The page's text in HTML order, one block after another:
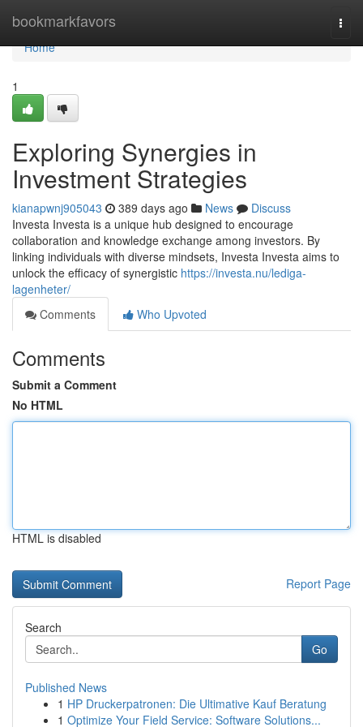
bookmarkfavors
Home
Home
1
Exploring Synergies in
Investment Strategies
kianapwnj905043 389 days ago News
Discuss
Investa Investa is a unique hub designed to encourage
collaboration and knowledge exchange among investors. By
linking individuals with diverse mindsets, Investa Investa aims to
unlock the efficacy of synergistic https://investa.nu/lediga-
lagenheter/
Comments
Who Upvoted
Comments
Submit a Comment
No HTML
HTML is disabled
Report Page
Search
Go
Published News
1 HP Druckerpatronen: Die Ultimative Kauf Beratung
1 Optimize Your Field Service: Software Solutions...